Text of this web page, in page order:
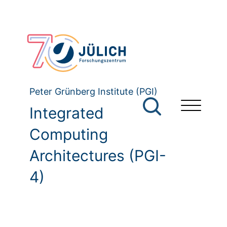
Peter Grünberg Institute (PGI)
Integrated
Computing
Architectures (PGI-
4)